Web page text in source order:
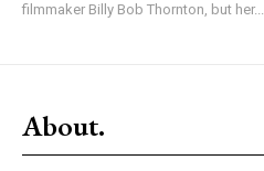
filmmaker Billy Bob Thornton, but her...
About.